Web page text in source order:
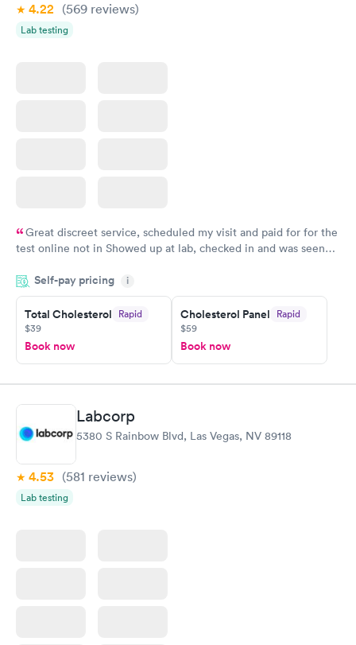
4.22 (569 reviews)
Lab testing
Great discreet service, scheduled my visit and paid for for the
test online not in Showed up at lab, checked in and was seen
came back quickly within 2 days because I did my test on a
Friday. Quick, easy and cheap. Didn't have to wait for a visit to
my PCP, and then get referral to lab.
Self-pay pricing i
Total Cholesterol Rapid
$39
Book now
Cholesterol Panel Rapid
$59
Book now
Labcorp
5380 S Rainbow Blvd, Las Vegas, NV 89118
4.53 (581 reviews)
Lab testing